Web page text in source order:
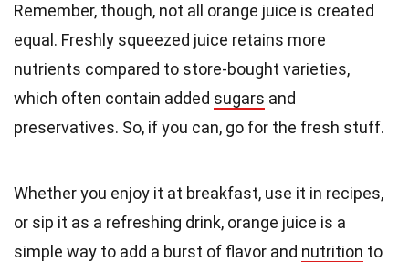
Remember, though, not all orange juice is created
equal. Freshly squeezed juice retains more
nutrients compared to store-bought varieties,
which often contain added sugars and
preservatives. So, if you can, go for the fresh stuff.
Whether you enjoy it at breakfast, use it in recipes,
or sip it as a refreshing drink, orange juice is a
simple way to add a burst of flavor and nutrition to